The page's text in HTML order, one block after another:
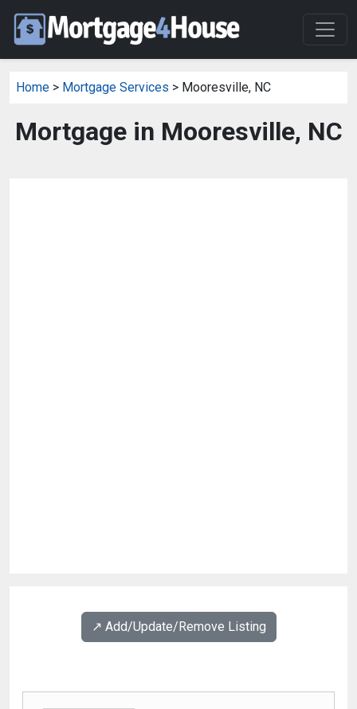
Home > Mortgage Services > Mooresville, NC
Mortgage in Mooresville, NC
↗️ Add/Update/Remove Listing